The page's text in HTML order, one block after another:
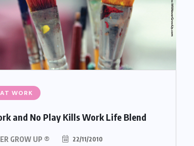
WORK
and No Play Kills Work Life Blend
GROW UP ® 22/11/2010